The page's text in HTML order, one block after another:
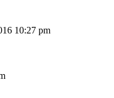
10:27 pm